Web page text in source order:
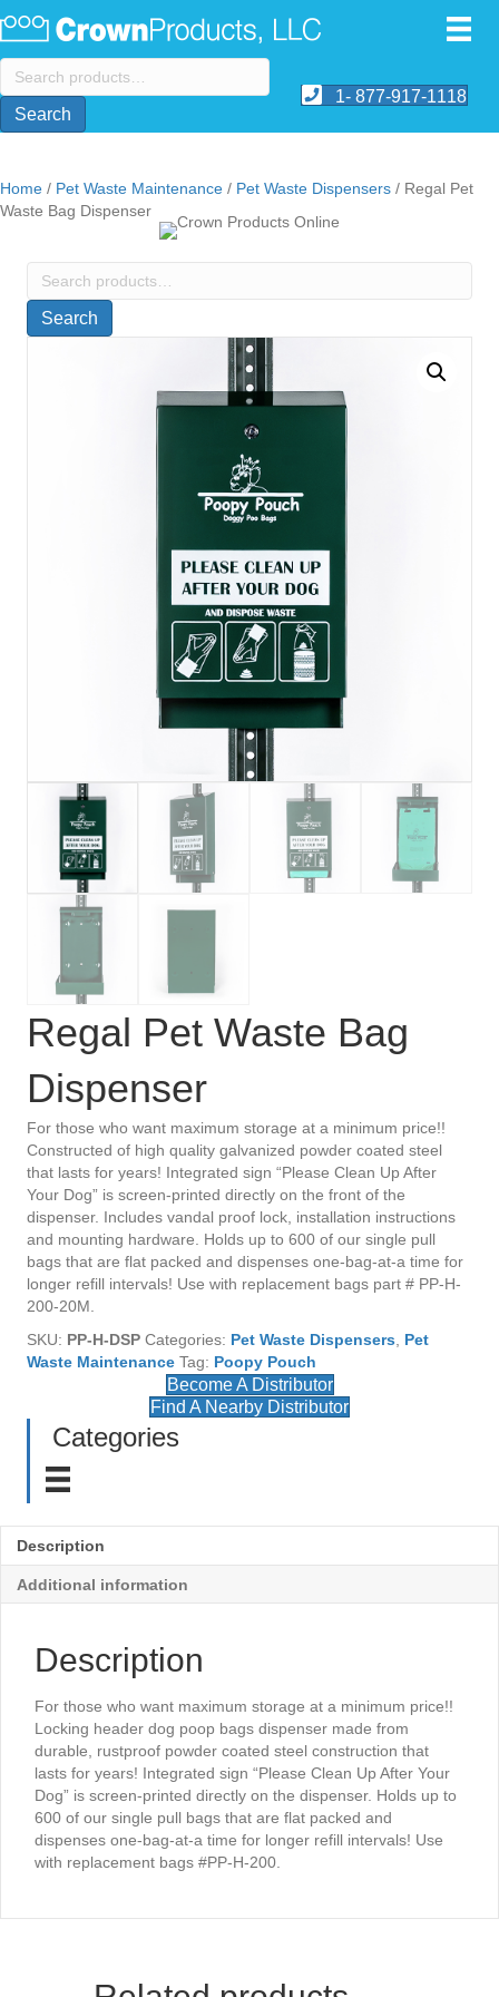
Search
for:
Search
1- 877-917-1118
Home / Pet Waste Maintenance / Pet Waste Dispensers / Regal Pet
Waste Bag Dispenser
Search
for:
Search
Regal Pet Waste Bag
Dispenser
For those who want maximum storage at a minimum price!!
Constructed of high quality galvanized powder coated steel
that lasts for years! Integrated sign “Please Clean Up After
Your Dog” is screen-printed directly on the front of the
dispenser. Includes vandal proof lock, installation instructions
and mounting hardware. Holds up to 600 of our single pull
bags that are flat packed and dispenses one-bag-at-a time for
longer refill intervals! Use with replacement bags part # PP-H-
200-20M.
SKU: PP-H-DSP Categories: Pet Waste Dispensers, Pet
Waste Maintenance Tag: Poopy Pouch
Become A Distributor
Find A Nearby Distributor
Categories
Description
Additional information
Description
For those who want maximum storage at a minimum price!!
Locking header dog poop bags dispenser made from
durable, rustproof powder coated steel construction that
lasts for years! Integrated sign “Please Clean Up After Your
Dog” is screen-printed directly on the dispenser. Holds up to
600 of our single pull bags that are flat packed and
dispenses one-bag-at-a time for longer refill intervals! Use
with replacement bags #PP-H-200.